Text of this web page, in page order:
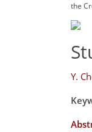
the
Y.